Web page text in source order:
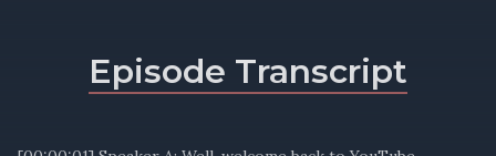
Episode Transcript